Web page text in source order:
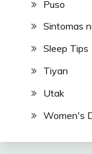
Puso
Sintomas
Sleep Tips
Tiyan
Utak
Women's